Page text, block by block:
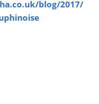
blog/2017/